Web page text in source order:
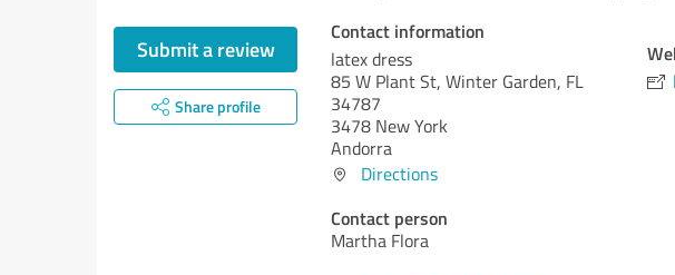
Submit a review
Share profile
Contact information
latex dress
85 W Plant St, Winter Garden, FL
34787
3478 New York
Andorra
Directions
Contact person
Martha Flora